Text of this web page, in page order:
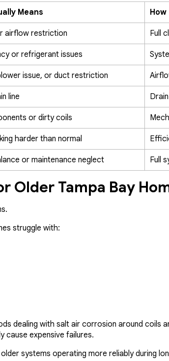
Means
airflow restriction Full
or refrigerant issues
issue, or duct restriction
line
or dirty coils
harder than normal
or maintenance neglect Full
Older Tampa Bay
struggle with:
dealing with salt air corrosion around coils
cause expensive failures.
systems operating more reliably during